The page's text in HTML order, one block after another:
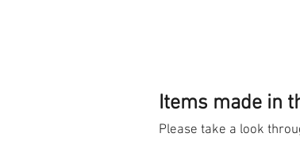
Items made in
Please take a look